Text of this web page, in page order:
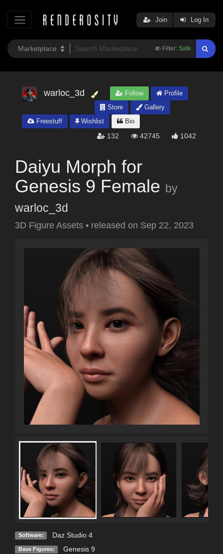
Filter: Safe
Join Log In
warloc_3d Follow
Profile
Store
Gallery
Freestuff
Wishlist Bio
132 42745 1042
Daiyu Morph for
Genesis 9 Female by
warloc_3d
3D Figure Assets • released on Sep 22, 2023
Software: Daz Studio 4
Base Figures: Genesis 9